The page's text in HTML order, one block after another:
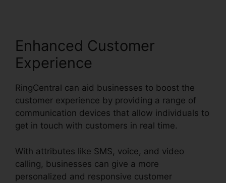
Enhanced Customer
Experience
RingCentral can aid businesses to boost the
customer experience by providing a range of
communication devices that allow individuals to
get in touch with customers in real time.
With attributes like SMS, voice, and video
calling, businesses can give a more
personalized and responsive customer